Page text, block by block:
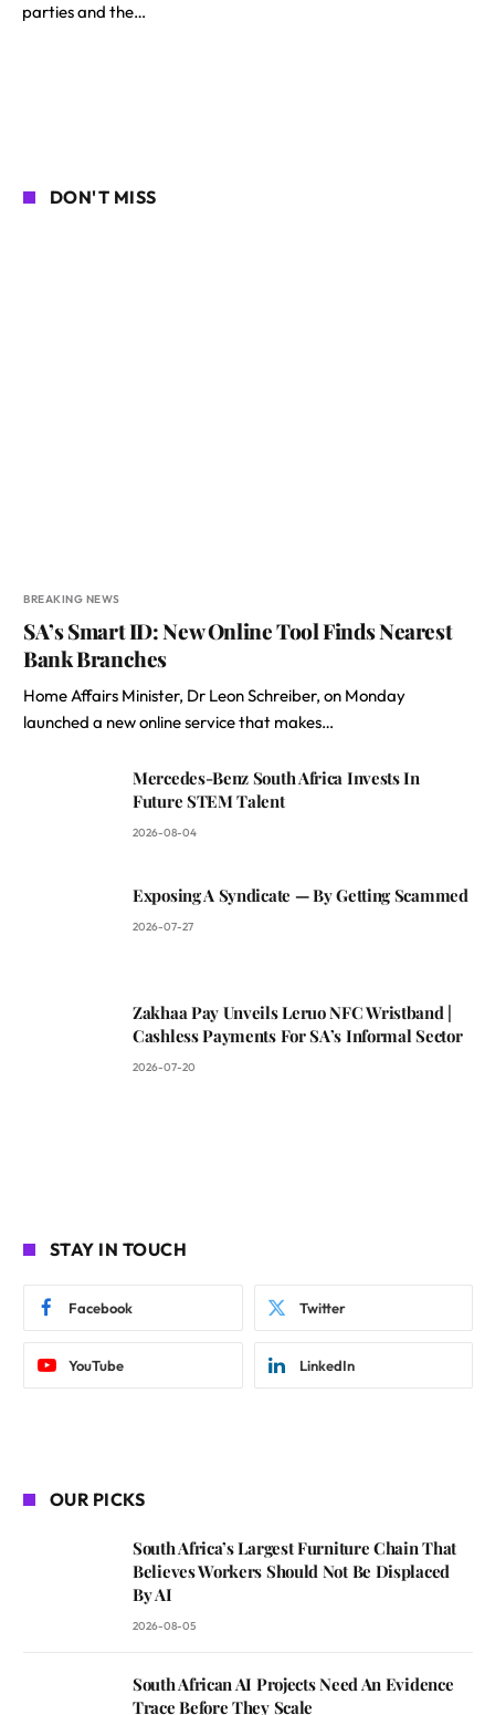
parties and the…
DON'T MISS
BREAKING NEWS
SA’s Smart ID: New Online Tool Finds Nearest
Bank Branches
Home Affairs Minister, Dr Leon Schreiber, on Monday
launched a new online service that makes…
Mercedes-Benz South Africa Invests In
Future STEM Talent
2026-08-04
Exposing A Syndicate — By Getting Scammed
2026-07-27
Zakhaa Pay Unveils Leruo NFC Wristband |
Cashless Payments For SA’s Informal Sector
2026-07-20
STAY IN TOUCH
Facebook Twitter
YouTube LinkedIn
OUR PICKS
South Africa’s Largest Furniture Chain That
Believes Workers Should Not Be Displaced
By AI
2026-08-05
South African AI Projects Need An Evidence
Trace Before They Scale